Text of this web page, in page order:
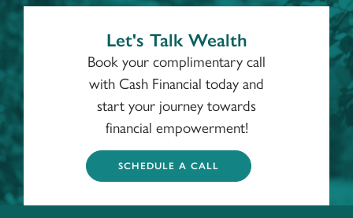
Let's Talk Wealth
Book your complimentary call
with Cash Financial today and
start your journey towards
financial empowerment!
SCHEDULE A CALL